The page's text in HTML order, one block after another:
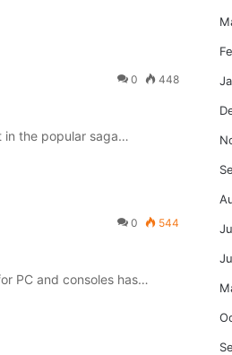
0 448
in the popular saga…
0 544
PC and consoles has…